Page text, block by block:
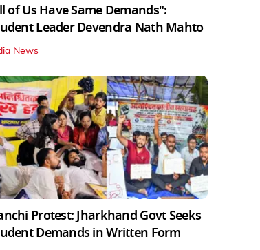
of Us Have Same Demands":
Leader Devendra Nath Mahto
News
Protest: Jharkhand Govt Seeks
Demands in Written Form